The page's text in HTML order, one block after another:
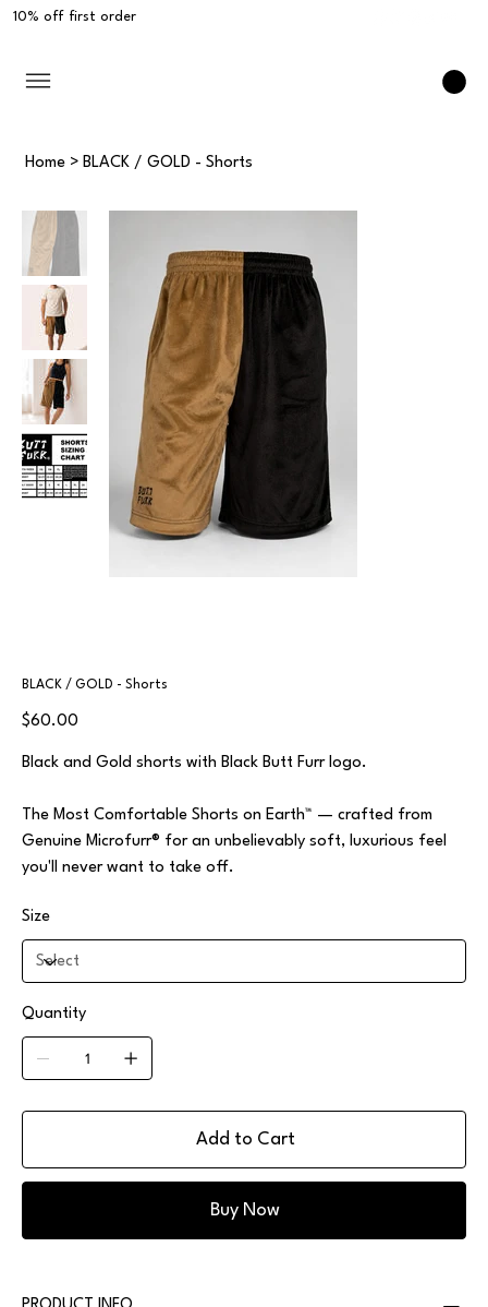
10% off first order
Home > BLACK / GOLD - Shorts
BLACK / GOLD - Shorts
Price
$60.00
Black and Gold shorts with Black Butt Furr logo.
The Most Comfortable Shorts on Earth™ — crafted from
Genuine Microfurr® for an unbelievably soft, luxurious feel
you'll never want to take off.
Size
Quantity
Add to Cart
Buy Now